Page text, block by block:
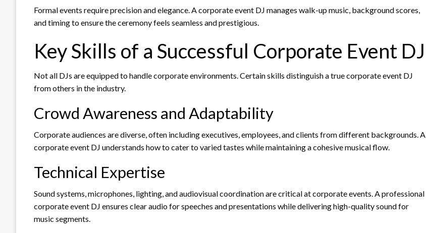
Formal events require precision and elegance. A corporate event DJ manages walk-up music, background scores,
and timing to ensure the ceremony feels seamless and prestigious.
Key Skills of a Successful Corporate Event DJ
Not all DJs are equipped to handle corporate environments. Certain skills distinguish a true corporate event DJ
from others in the industry.
Crowd Awareness and Adaptability
Corporate audiences are diverse, often including executives, employees, and clients from different backgrounds. A
corporate event DJ understands how to cater to varied tastes while maintaining a cohesive musical flow.
Technical Expertise
Sound systems, microphones, lighting, and audiovisual coordination are critical at corporate events. A professional
corporate event DJ ensures clear audio for speeches and presentations while delivering high-quality sound for
music segments.